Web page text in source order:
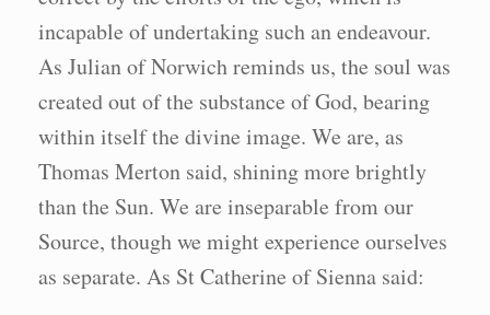
incapable of undertaking such an endeavour.
As Julian of Norwich reminds us, the soul was
created out of the substance of God, bearing
within itself the divine image. We are, as
Thomas Merton said, shining more brightly
than the Sun. We are inseparable from our
Source, though we might experience ourselves
as separate. As St Catherine of Sienna said: